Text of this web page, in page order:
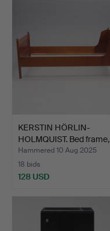
KERSTIN HÖRLIN-
HOLMQUIST. Bed frame,
teak,…
Hammered 10 Aug 2025
18 bids
128 USD